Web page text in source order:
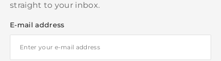
straight to your inbox.
E-mail address